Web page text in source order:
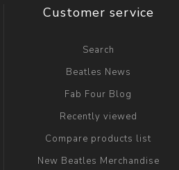
Customer service
Search
Beatles News
Fab Four Blog
Recently viewed
Compare products list
New Beatles Merchandise